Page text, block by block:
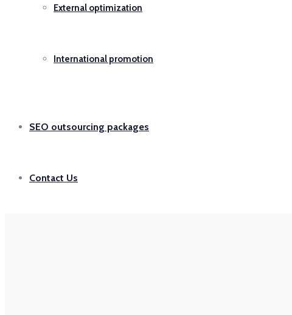
External optimization
International promotion
SEO outsourcing packages
Contact Us